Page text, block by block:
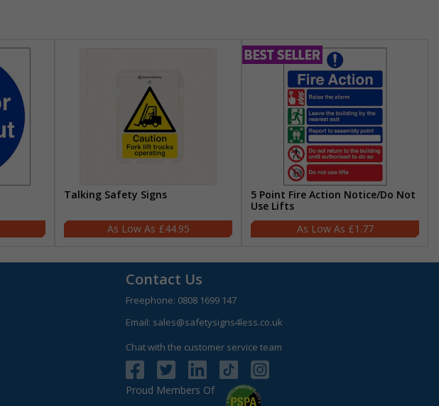
Talking Safety Signs
£44.95
5 Point Fire Action Notice/Do Not
Use Lifts
£1.77
Contact Us
Freephone: 0808 1699 147
Email: sales@safetysigns4less.co.uk
Chat with the customer service team
Proud Members Of